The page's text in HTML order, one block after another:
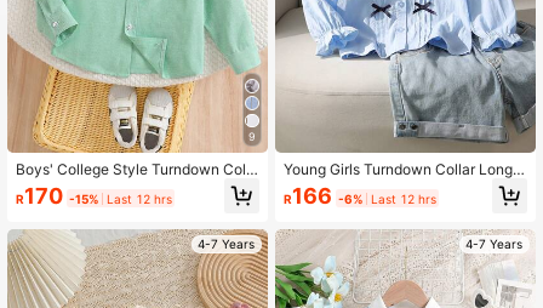
9
Boys' College Style Turndown Colla
r Long Sleeve Thin Shirt, Autumn
R170 -15% Last 12 hrs
4-7 Years
Young Girls Turndown Collar Long S
leeve Lightweight Blouse, Autumn
R166 -6% Last 12 hrs
4-7 Years